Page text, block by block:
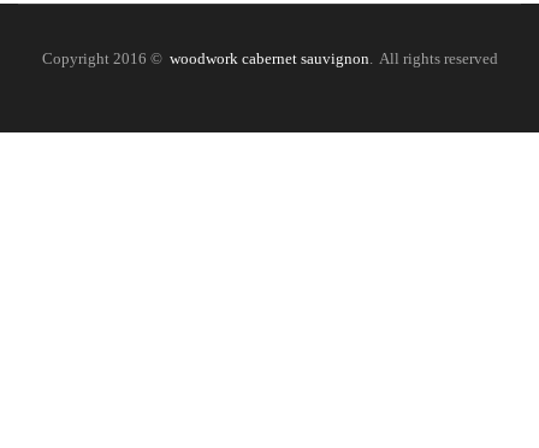
Copyright 2016 © woodwork cabernet sauvignon. All rights reserved